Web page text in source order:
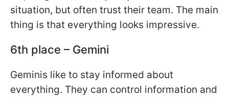
situation, but often trust their team. The main
thing is that everything looks impressive.
6th place – Gemini
Geminis like to stay informed about
everything. They can control information and